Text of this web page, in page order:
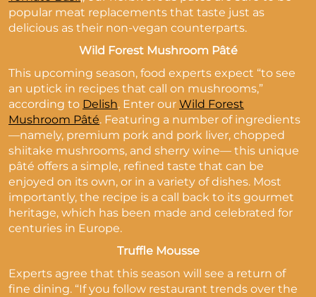
popular meat replacements that taste just as
delicious as their non-vegan counterparts.
Wild Forest Mushroom Pâté
This upcoming season, food experts expect “to see
an uptick in recipes that call on mushrooms,”
according to Delish. Enter our Wild Forest
Mushroom Pâté. Featuring a number of ingredients
—namely, premium pork and pork liver, chopped
shiitake mushrooms, and sherry wine— this unique
pâté offers a simple, refined taste that can be
enjoyed on its own, or in a variety of dishes. Most
importantly, the recipe is a call back to its gourmet
heritage, which has been made and celebrated for
centuries in Europe.
Truffle Mousse
Experts agree that this season will see a return of
fine dining. “If you follow restaurant trends over the